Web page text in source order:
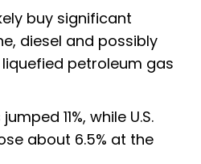
buy significant
diesel and possibly
petroleum gas
11%, while U.S.
about 6.5% at the